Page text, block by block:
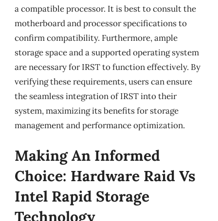
a compatible processor. It is best to consult the
motherboard and processor specifications to
confirm compatibility. Furthermore, ample
storage space and a supported operating system
are necessary for IRST to function effectively. By
verifying these requirements, users can ensure
the seamless integration of IRST into their
system, maximizing its benefits for storage
management and performance optimization.
Making An Informed
Choice: Hardware Raid Vs
Intel Rapid Storage
Technology